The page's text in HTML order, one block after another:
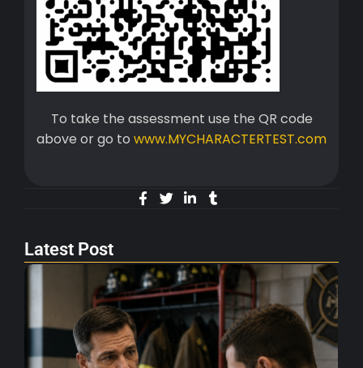
To take the assessment use the QR code
above or go to www.MYCHARACTERTEST.com
Latest Post